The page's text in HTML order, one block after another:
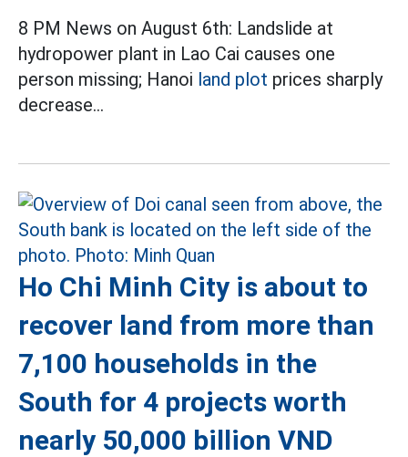
8 PM News on August 6th: Landslide at
hydropower plant in Lao Cai causes one
person missing; Hanoi land plot prices sharply
decrease...
Ho Chi Minh City is about to
recover land from more than
7,100 households in the
South for 4 projects worth
nearly 50,000 billion VND